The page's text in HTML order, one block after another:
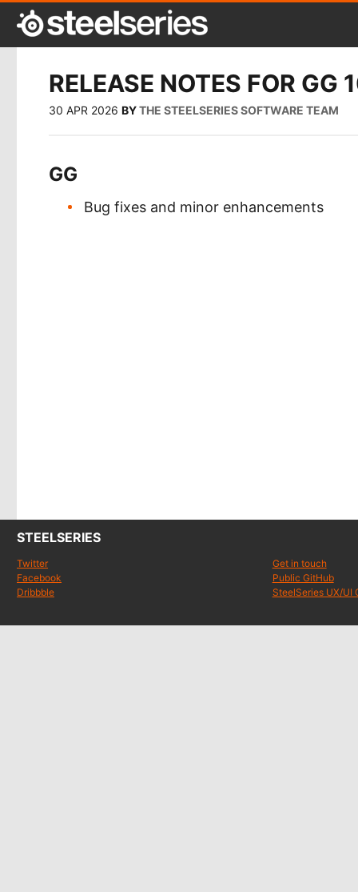
RELEASE NOTES FOR GG
30 APR 2026 BYTHE STEELSERIES SOFTWARE TEAM
GG
Bug fixes and minor enhancements
STEELSERIES
Twitter
Facebook
Dribbble
Get in touch
Public GitHub
SteelSeries UX/UI